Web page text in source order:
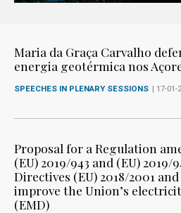
Maria da Graça Carvalho
energia geotérmica nos
SPEECHES IN PLENARY SESSIONS | 17-01-
Proposal for a Regulation
(EU) 2019/943 and (EU) 2019/
Directives (EU) 2018/2001
improve the Union’s
(EMD)